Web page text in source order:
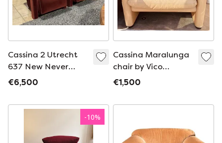
Cassina 2 Utrecht
637 New Never
Used in Cayenne
Velvet Horse
€6,500
Cassina Maralunga
chair by Vico
Magistretti
€1,500
-10%